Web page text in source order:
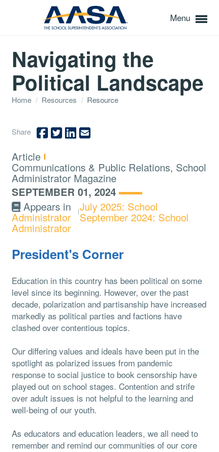
Menu
Navigating the
Political Landscape
Home / Resources / Resource
Share
Type:
Article
Topics:
Communications & Public Relations, School
Administrator Magazine
SEPTEMBER 01, 2024
Appears in
July 2025: School
Administrator September 2024: School
Administrator
President's Corner
Education in this country has been political on some
level since its beginning. However, over the past
decade, polarization and partisanship have increased
markedly as political parties and factions have
clashed over contentious topics.
Our differing values and ideals have been put in the
spotlight as polarized issues from pandemic
response to social justice to book censorship have
played out on school stages. Contention and strife
over adult issues is not helpful to the learning and
well-being of our youth.
As educators and education leaders, we all need to
remember and remind our communities of our core